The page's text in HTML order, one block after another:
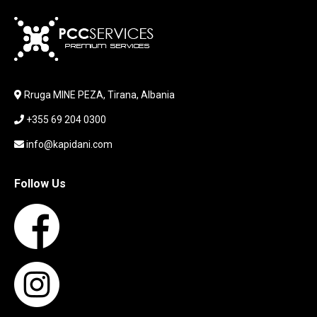
KEYBOARD
LABORATORY EQUIPMENT
LAPTOP KEYBOARD
LAPTOP SCREEN
MAUSE PAD
MONITOR
NETWORKING
PARTS FOR LAPTOPS
PRINTER
PRINTERS
Rruga MINE PEZA, Tirana, Albania
+355 69 204 0300
info@kapidani.com
Follow Us